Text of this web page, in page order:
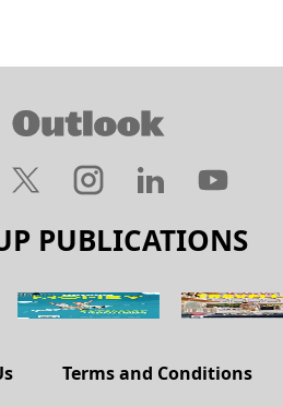
PUBLICATIONS
Terms and Conditions